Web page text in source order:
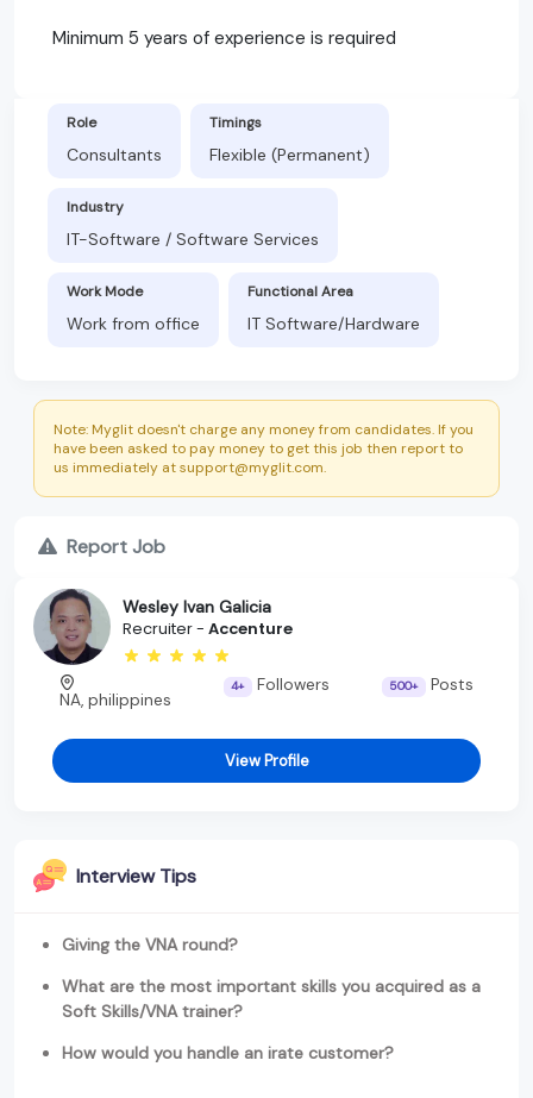
Minimum 5 years of experience is required
Role
Consultants
Timings
Flexible (Permanent)
Industry
IT-Software / Software Services
Work Mode
Work from office
Functional Area
IT Software/Hardware
Note: Myglit doesn't charge any money from candidates. If you
have been asked to pay money to get this job then report to
us immediately at support@myglit.com.
Report Job
Wesley Ivan Galicia
Recruiter - Accenture
NA, philippines
4+ Followers 500+ Posts
View Profile
Interview Tips
Giving the VNA round?
What are the most important skills you acquired as a
Soft Skills/VNA trainer?
How would you handle an irate customer?